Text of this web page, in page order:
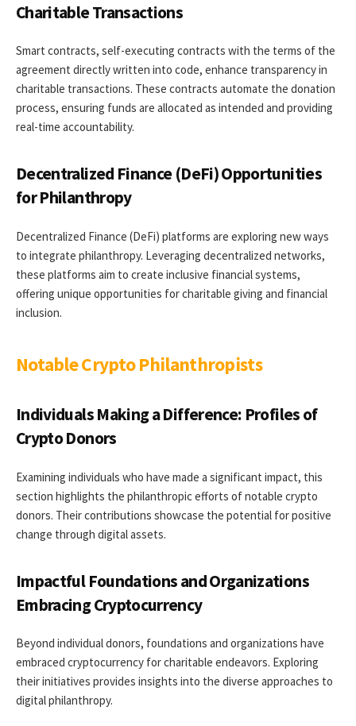
Charitable Transactions
Smart contracts, self-executing contracts with the terms of the
agreement directly written into code, enhance transparency in
charitable transactions. These contracts automate the donation
process, ensuring funds are allocated as intended and providing
real-time accountability.
Decentralized Finance (DeFi) Opportunities
for Philanthropy
Decentralized Finance (DeFi) platforms are exploring new ways
to integrate philanthropy. Leveraging decentralized networks,
these platforms aim to create inclusive financial systems,
offering unique opportunities for charitable giving and financial
inclusion.
Notable Crypto Philanthropists
Individuals Making a Difference: Profiles of
Crypto Donors
Examining individuals who have made a significant impact, this
section highlights the philanthropic efforts of notable crypto
donors. Their contributions showcase the potential for positive
change through digital assets.
Impactful Foundations and Organizations
Embracing Cryptocurrency
Beyond individual donors, foundations and organizations have
embraced cryptocurrency for charitable endeavors. Exploring
their initiatives provides insights into the diverse approaches to
digital philanthropy.